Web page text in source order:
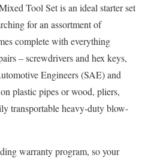
Tool Set is an ideal starter set
for an assortment of
complete with everything
– screwdrivers and hex keys,
Engineers (SAE) and
plastic pipes or wood, pliers,
transportable heavy-duty blow-
warranty program, so your